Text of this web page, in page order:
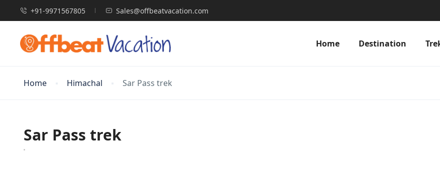
+91-9971567805 Sales@offbeatvacation.com
Home Destination
Home Himachal Sar Pass trek
Sar Pass trek